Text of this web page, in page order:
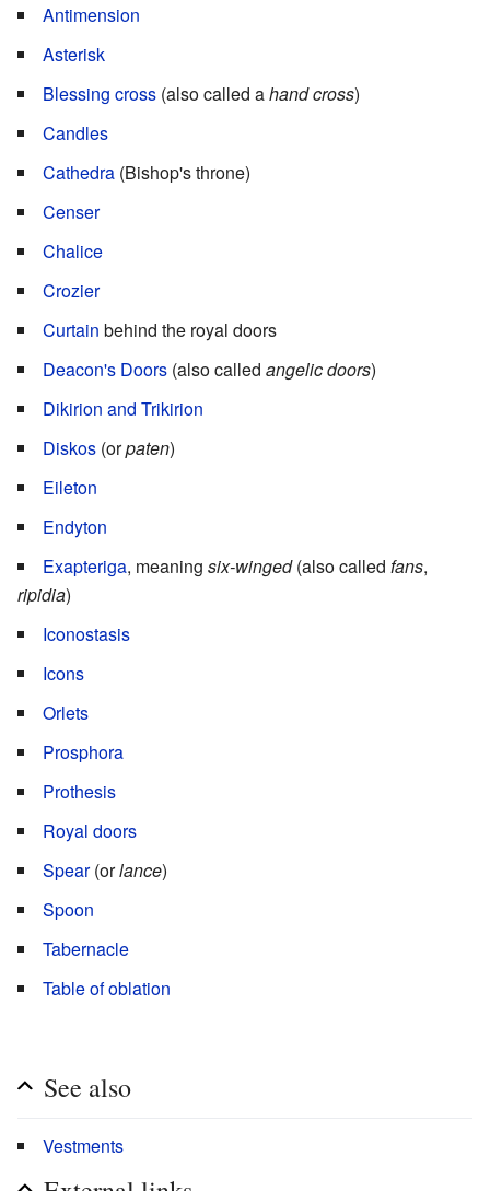
Antimension
Asterisk
Blessing cross (also called ahand cross)
Candles
Cathedra (Bishop's throne)
Censer
Chalice
Crozier
Curtain behind the royal doors
Deacon's Doors (also called angelic doors)
Dikirion and Trikirion
Diskos (orpaten)
Eileton
Endyton
Exapteriga, meaning six-winged(also called fans,
ripidia)
Iconostasis
Icons
Orlets
Prosphora
Prothesis
Royal doors
Spear(orlance)
Spoon
Tabernacle
Table of oblation
See also
Vestments